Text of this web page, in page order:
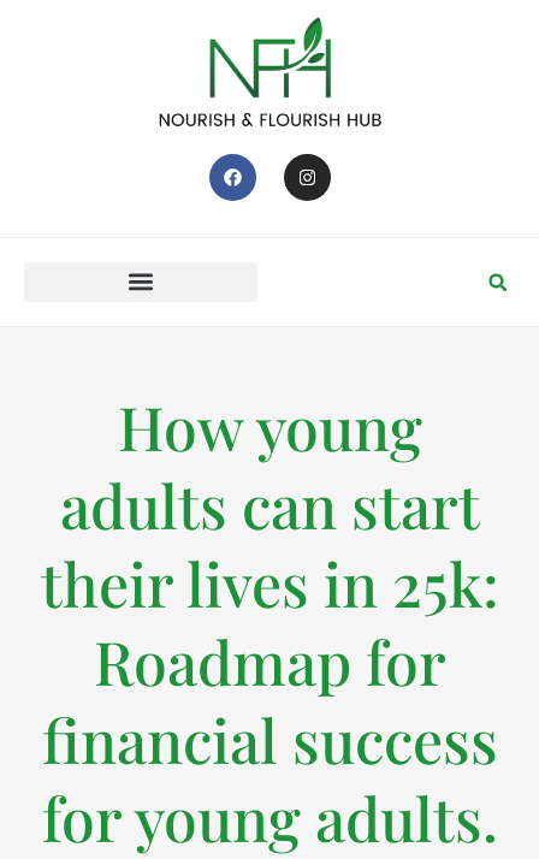
How young
adults can start
their lives in 25k:
Roadmap for
financial success
for young adults.